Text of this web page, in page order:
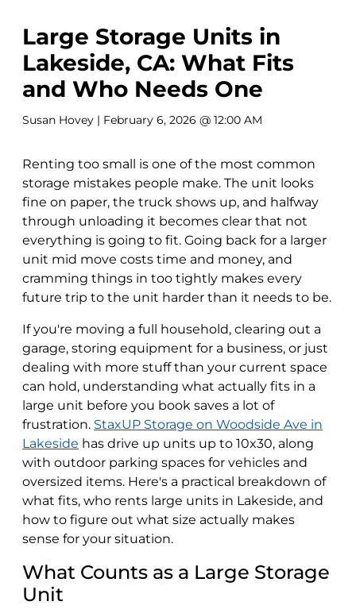
Large Storage Units in
Lakeside, CA: What Fits
and Who Needs One
Susan Hovey | February 6, 2026 @ 12:00 AM
Renting too small is one of the most common
storage mistakes people make. The unit looks
fine on paper, the truck shows up, and halfway
through unloading it becomes clear that not
everything is going to fit. Going back for a larger
unit mid move costs time and money, and
cramming things in too tightly makes every
future trip to the unit harder than it needs to be.
If you're moving a full household, clearing out a
garage, storing equipment for a business, or just
dealing with more stuff than your current space
can hold, understanding what actually fits in a
large unit before you book saves a lot of
frustration. StaxUP Storage on Woodside Ave in
Lakeside has drive up units up to 10x30, along
with outdoor parking spaces for vehicles and
oversized items. Here's a practical breakdown of
what fits, who rents large units in Lakeside, and
how to figure out what size actually makes
sense for your situation.
What Counts as a Large Storage
Unit